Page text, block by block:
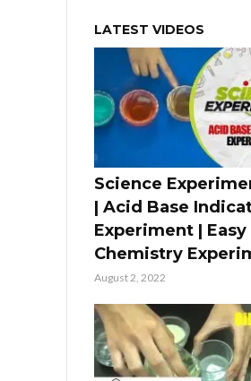
LATEST VIDEOS
Science
| Acid Base
Experiment | Easy
Chemistry
August 2, 2022